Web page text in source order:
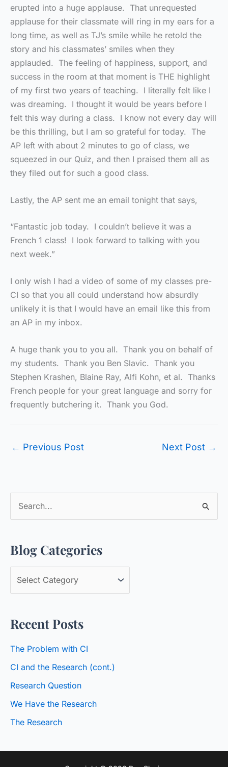
erupted into a huge applause. That unrequested
applause for their classmate will ring in my ears for a
long time, as well as TJ’s smile while he retold the
story and his classmates’ smiles when they
applauded. The feeling of happiness, support, and
success in the room at that moment is THE highlight
of my first two years of teaching. I literally felt like I
was dreaming. I thought it would be years before I
felt this way during a class. I know not every day will
be this thrilling, but I am so grateful for today. The
AP left with about 2 minutes to go of class, we
squeezed in our Quiz, and then I praised them all as
they filed out for such a good class.
Lastly, the AP sent me an email tonight that says,
“Fantastic job today. I couldn’t believe it was a
French 1 class! I look forward to talking with you
next week.”
I only wish I had a video of some of my classes pre-
CI so that you all could understand how absurdly
unlikely it is that I would have an email like this from
an AP in my inbox.
A huge thank you to you all. Thank you on behalf of
my students. Thank you Ben Slavic. Thank you
Stephen Krashen, Blaine Ray, Alfi Kohn, et al. Thanks
French people for your great language and sorry for
frequently butchering it. Thank you God.
← Previous Post Next Post →
r
c
r
:
Blog Categories
g
t
e
g
o
i
Recent Posts
The Problem with CI
CI and the Research (cont.)
Research Question
We Have the Research
The Research